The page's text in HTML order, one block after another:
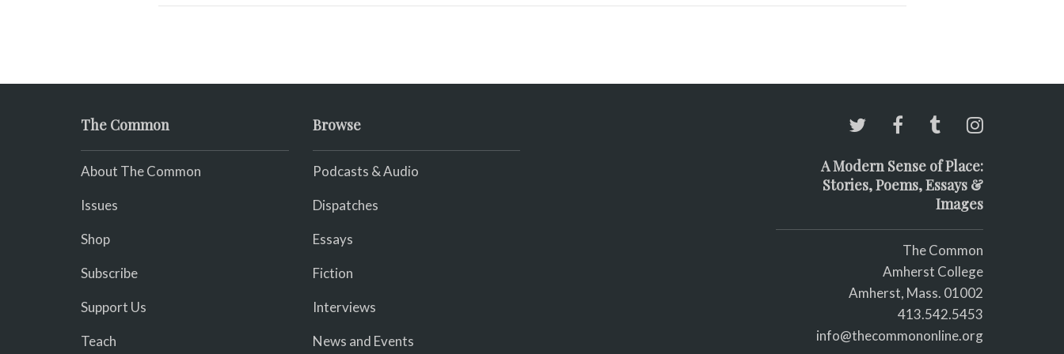
The Common
About The Common
Issues
Shop
Subscribe
Support Us
Teach
Browse
Podcasts & Audio
Dispatches
Essays
Fiction
Interviews
News and Events
A Modern Sense of Place:
Stories, Poems, Essays &
Images
The Common
Amherst College
Amherst, Mass. 01002
413.542.5453
info@thecommononline.org